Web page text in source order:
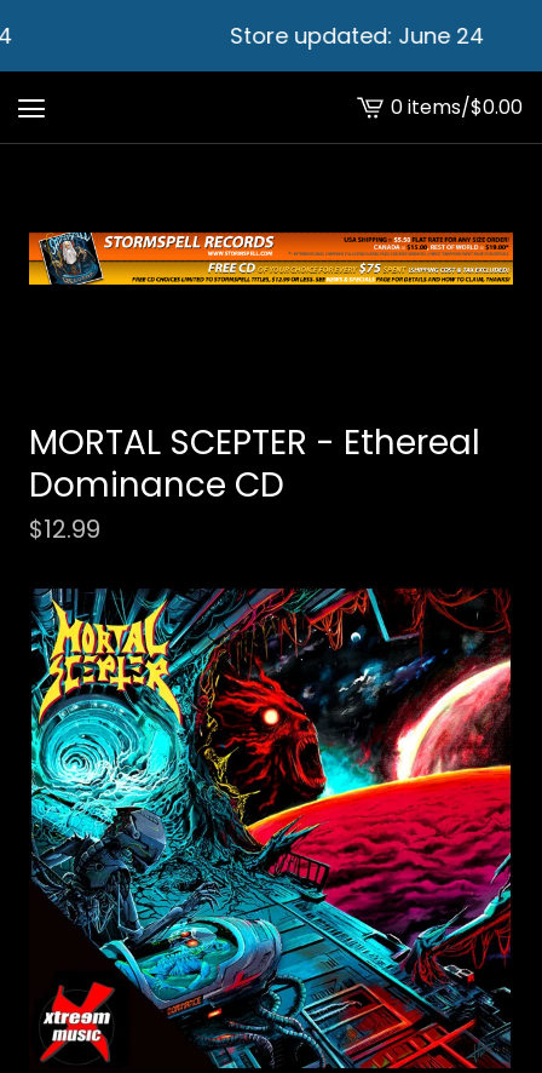
Store updated: June 24
View
cart
0 items/$0.00
MORTAL SCEPTER - Ethereal
Dominance CD
$12.99